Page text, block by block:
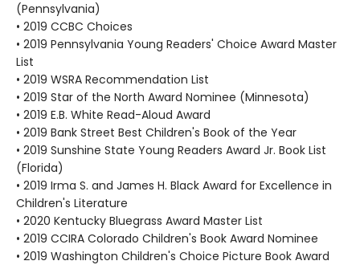
(Pennsylvania)
• 2019 CCBC Choices
• 2019 Pennsylvania Young Readers' Choice Award Master
List
• 2019 WSRA Recommendation List
• 2019 Star of the North Award Nominee (Minnesota)
• 2019 E.B. White Read-Aloud Award
• 2019 Bank Street Best Children's Book of the Year
• 2019 Sunshine State Young Readers Award Jr. Book List
(Florida)
• 2019 Irma S. and James H. Black Award for Excellence in
Children's Literature
• 2020 Kentucky Bluegrass Award Master List
• 2019 CCIRA Colorado Children's Book Award Nominee
• 2019 Washington Children's Choice Picture Book Award